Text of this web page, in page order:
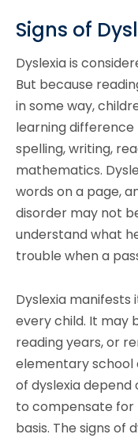
Signs of
Dyslexia is
But because
in some way,
learning
spelling, writing,
mathematics.
words on a page,
disorder may not
understand what
trouble when a
Dyslexia
every child. It may
reading years, or
elementary school
of dyslexia depend
to compensate for
basis. The signs of